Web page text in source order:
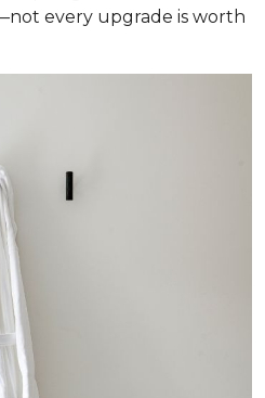
every upgrade is worth